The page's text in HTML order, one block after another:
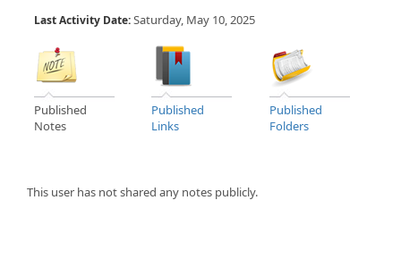
Last Activity Date:Saturday, May 10, 2025
Published
Notes
Published
Links
Published
Folders
This user has not shared any notes publicly.